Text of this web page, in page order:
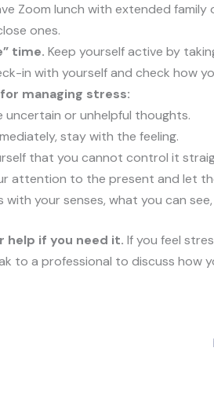
Zoom lunch with extended
ones.
time. Keep yourself active by
in with yourself and check how
managing stress:
uncertain or unhelpful thoughts.
stay with the feeling.
that you cannot control it
attention to the present and let
with your senses, what you can
help if you need it. If you feel
to a professional to discuss how